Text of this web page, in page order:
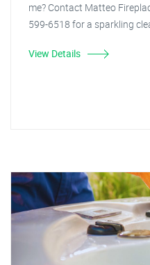
me? Contact Matteo
599-6518 for a sparkling
View Details